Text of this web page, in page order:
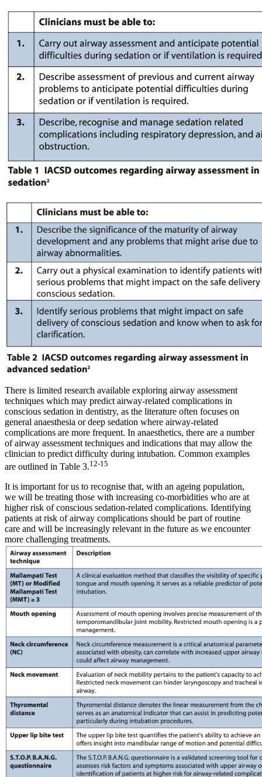
There is limited research available exploring airway assessment
techniques which may predict airway-related complications in
conscious sedation in dentistry, as the literature often focuses on
general anaesthesia or deep sedation where airway-related
complications are more frequent. In anaesthetics, there are a number
of airway assessment techniques and indications that may allow the
clinician to predict difficulty during intubation. Common examples
are outlined in Table 3.12-15
It is important for us to recognise that, with an ageing population,
we will be treating those with increasing co-morbidities who are at
higher risk of conscious sedation-related complications. Identifying
patients at risk of airway complications should be part of routine
care and will be increasingly relevant in the future as we encounter
more challenging treatments.